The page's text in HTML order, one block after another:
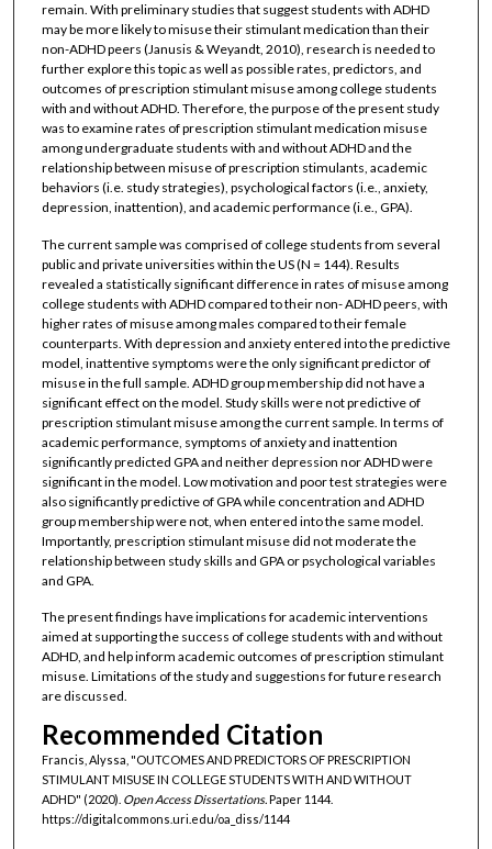
remain. With preliminary studies that suggest students with ADHD
may be more likely to misuse their stimulant medication than their
non-ADHD peers (Janusis & Weyandt, 2010), research is needed to
further explore this topic as well as possible rates, predictors, and
outcomes of prescription stimulant misuse among college students
with and without ADHD. Therefore, the purpose of the present study
was to examine rates of prescription stimulant medication misuse
among undergraduate students with and without ADHD and the
relationship between misuse of prescription stimulants, academic
behaviors (i.e. study strategies), psychological factors (i.e., anxiety,
depression, inattention), and academic performance (i.e., GPA).
The current sample was comprised of college students from several
public and private universities within the US (N = 144). Results
revealed a statistically significant difference in rates of misuse among
college students with ADHD compared to their non- ADHD peers, with
higher rates of misuse among males compared to their female
counterparts. With depression and anxiety entered into the predictive
model, inattentive symptoms were the only significant predictor of
misuse in the full sample. ADHD group membership did not have a
significant effect on the model. Study skills were not predictive of
prescription stimulant misuse among the current sample. In terms of
academic performance, symptoms of anxiety and inattention
significantly predicted GPA and neither depression nor ADHD were
significant in the model. Low motivation and poor test strategies were
also significantly predictive of GPA while concentration and ADHD
group membership were not, when entered into the same model.
Importantly, prescription stimulant misuse did not moderate the
relationship between study skills and GPA or psychological variables
and GPA.
The present findings have implications for academic interventions
aimed at supporting the success of college students with and without
ADHD, and help inform academic outcomes of prescription stimulant
misuse. Limitations of the study and suggestions for future research
are discussed.
Recommended Citation
Francis, Alyssa, "OUTCOMES AND PREDICTORS OF PRESCRIPTION
STIMULANT MISUSE IN COLLEGE STUDENTS WITH AND WITHOUT
ADHD" (2020). Open Access Dissertations.Paper 1144.
https://digitalcommons.uri.edu/oa_diss/1144